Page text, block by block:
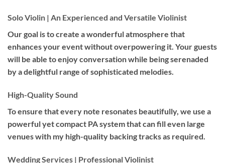
Solo Violin | An Experienced and Versatile Violinist
Our goal is to create a wonderful atmosphere that
enhances your event without overpowering it. Your guests
will be able to enjoy conversation while being serenaded
by a delightful range of sophisticated melodies.
High-Quality Sound
To ensure that every note resonates beautifully, we use a
powerful yet compact PA system that can fill even large
venues with my high-quality backing tracks as required.
Wedding Services | Professional Violinist